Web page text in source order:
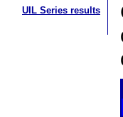
UIL Series results